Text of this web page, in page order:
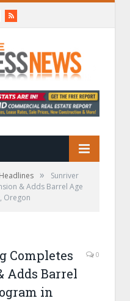
RSS
»
Sunriver
& Adds Barrel Age
Oregon
Completes
Adds Barrel
in
0